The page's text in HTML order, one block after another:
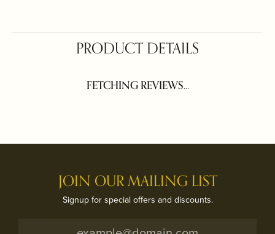
PRODUCT DETAILS
FETCHING REVIEWS...
JOIN OUR MAILING LIST
Signup for special offers and discounts.